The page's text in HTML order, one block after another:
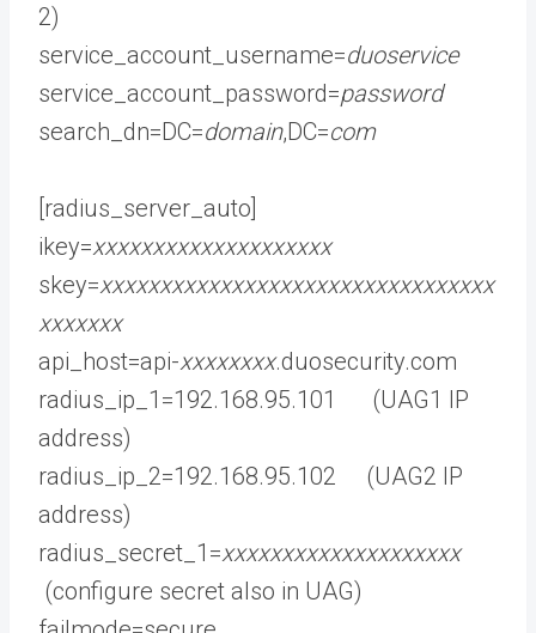
2)
service_account_username=duoservice
service_account_password=password
search_dn=DC=domain,DC=com
[radius_server_auto]
ikey=xxxxxxxxxxxxxxxxxxxx
skey=xxxxxxxxxxxxxxxxxxxxxxxxxxxxxxxxx
xxxxxxx
api_host=api-xxxxxxxx.duosecurity.com
radius_ip_1=192.168.95.101 (UAG1 IP
address)
radius_ip_2=192.168.95.102 (UAG2 IP
address)
radius_secret_1=xxxxxxxxxxxxxxxxxxxx
(configure secret also in UAG)